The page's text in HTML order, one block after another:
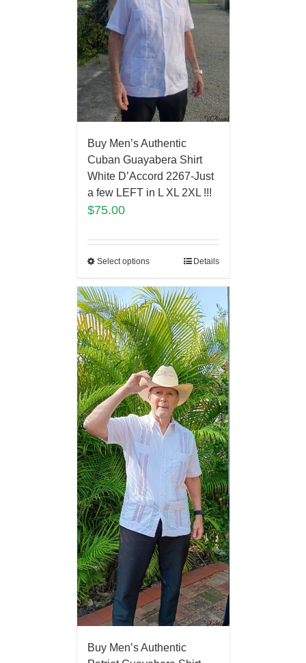
Buy Men’s Authentic
Cuban Guayabera Shirt
White D’Accord 2267-Just
a few LEFT in L XL 2XL !!!
$75.00
Select options Details
Buy Men’s Authentic